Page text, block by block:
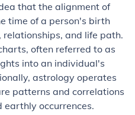
that the alignment of
time of a person's birth
and life path.
often referred to as
into an individual's
astrology operates
patterns and correlations
earthly occurrences.